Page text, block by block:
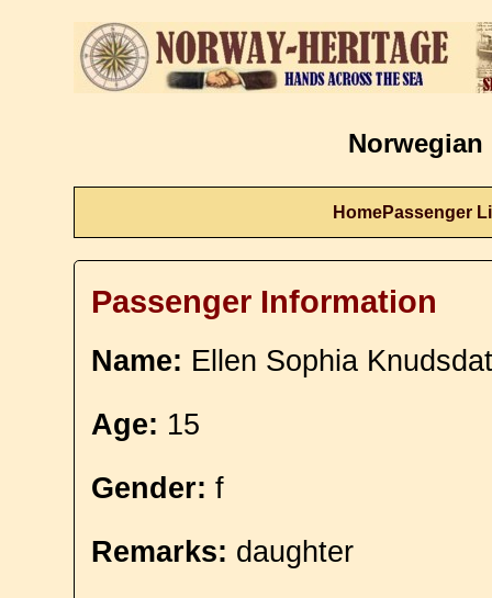
Norwegian
HomePassenger
Passenger Information
Name: Ellen Sophia
Age: 15
Gender: f
Remarks: daughter